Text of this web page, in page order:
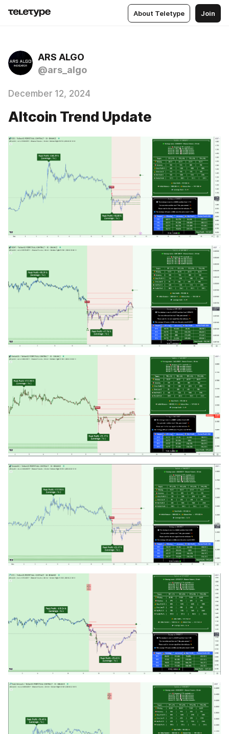
About Teletype Join
ARS ALGO
@ars_algo
December 12, 2024
Altcoin Trend Update